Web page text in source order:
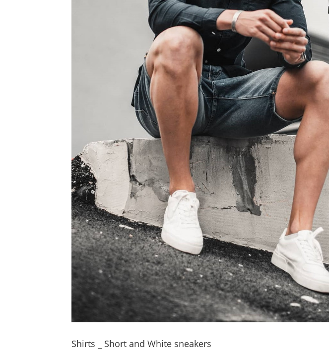
Shirts _ Short and White sneakers